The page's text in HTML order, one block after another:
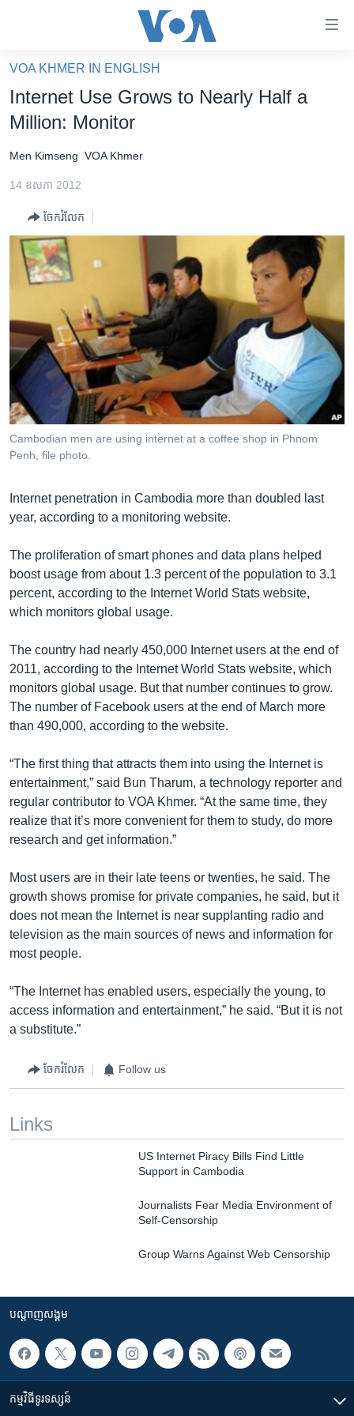
គេហទំព័រ​
ទាក់ទង
និង​
ទំព័រ​
រំលង​
ទៅ​
ទំព័រ​
រចនា
សម្ព័ន្ធ​
រំលង​
និង​
ចូល​
ទៅ​
រក
កម្ពុជាច្នៃប្រតិដ្ឋ
ព្រឹត្តិការណ៍ព័ត៌មាន
ទូរទស្សន៍ / វីដេអូ​
វិទ្យុ / ផតខាសថ៍
កម្មវិធីទាំងអស់
Khmer English
បណ្តាញ​សង្គម
ភាសា
VOA KHMER IN ENGLISH
Internet Use Grows to Nearly Half a
Million: Monitor
Men Kimseng VOA Khmer
14 ឧសភា 2012
ចែករំលែក
Cambodian men are using internet at a coffee shop in Phnom
Penh, file photo.
Internet penetration in Cambodia more than doubled last
year, according to a monitoring website.
The proliferation of smart phones and data plans helped
boost usage from about 1.3 percent of the population to 3.1
percent, according to the Internet World Stats website,
which monitors global usage.
The country had nearly 450,000 Internet users at the end of
2011, according to the Internet World Stats website, which
monitors global usage. But that number continues to grow.
The number of Facebook users at the end of March more
than 490,000, according to the website.
“The first thing that attracts them into using the Internet is
entertainment,” said Bun Tharum, a technology reporter and
regular contributor to VOA Khmer. “At the same time, they
realize that it’s more convenient for them to study, do more
research and get information.”
Most users are in their late teens or twenties, he said. The
growth shows promise for private companies, he said, but it
does not mean the Internet is near supplanting radio and
television as the main sources of news and information for
most people.
“The Internet has enabled users, especially the young, to
access information and entertainment,” he said. “But it is not
a substitute.”
ចែករំលែក Follow us
Links
US Internet Piracy Bills Find Little
Support in Cambodia
Journalists Fear Media Environment of
Self-Censorship
Group Warns Against Web Censorship
បណ្តាញ​សង្គម
កម្មវិធី​ទូរទស្សន៍